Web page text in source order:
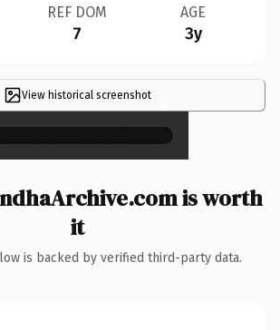
REF DOM
7
AGE
3y
View historical screenshot ×
is worth
it
is backed by verified third-party data.